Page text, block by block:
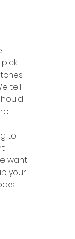
tell
to
want
your